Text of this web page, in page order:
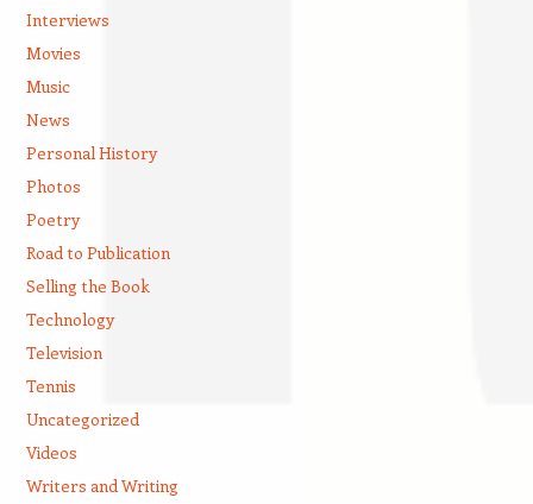
Interviews
Movies
Music
News
Personal History
Photos
Poetry
Road to Publication
Selling the Book
Technology
Television
Tennis
Uncategorized
Videos
Writers and Writing